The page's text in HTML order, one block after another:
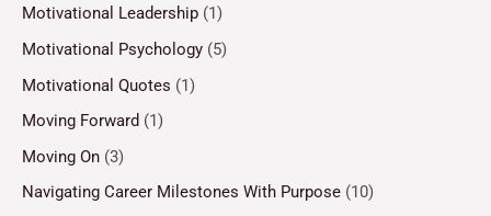
Motivational Leadership (1)
Motivational Psychology (5)
Motivational Quotes (1)
Moving Forward (1)
Moving On (3)
Navigating Career Milestones With Purpose (10)